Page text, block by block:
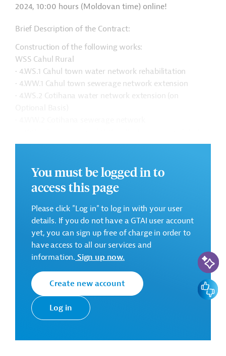
2024, 10:00 hours (Moldovan time) online!
Brief Description of the Contract:
Construction of the following works:
WSS Cahul Rural
• 4.WS.1 Cahul town water network rehabilitation
• 4.WW.1 Cahul town sewerage network extension
• 4.WS.2 Cotihana water network extension (on
• 4.WW.3 Crihana Veche sewerage network (on Optional
• 5.WS.1 Remote water metering system (on Optional
Romanian Joint Venture Polymer Gaz Conducte SRL
- Irinda Prim SRL
Contract duration:18 months
Contract Amount:EUR 11,401,604.43
There are no further details available for the message.
Please always enter the following ID when making
inquiries: AUS202409201821460
Download
You must be logged in to
access this page
Please click "Log in" to log in with your user
details. If you do not have a GTAI user account
yet, you can sign up free of charge in order to
have access to all our services and
information. Sign up now.
Create new account
Log in
AI-